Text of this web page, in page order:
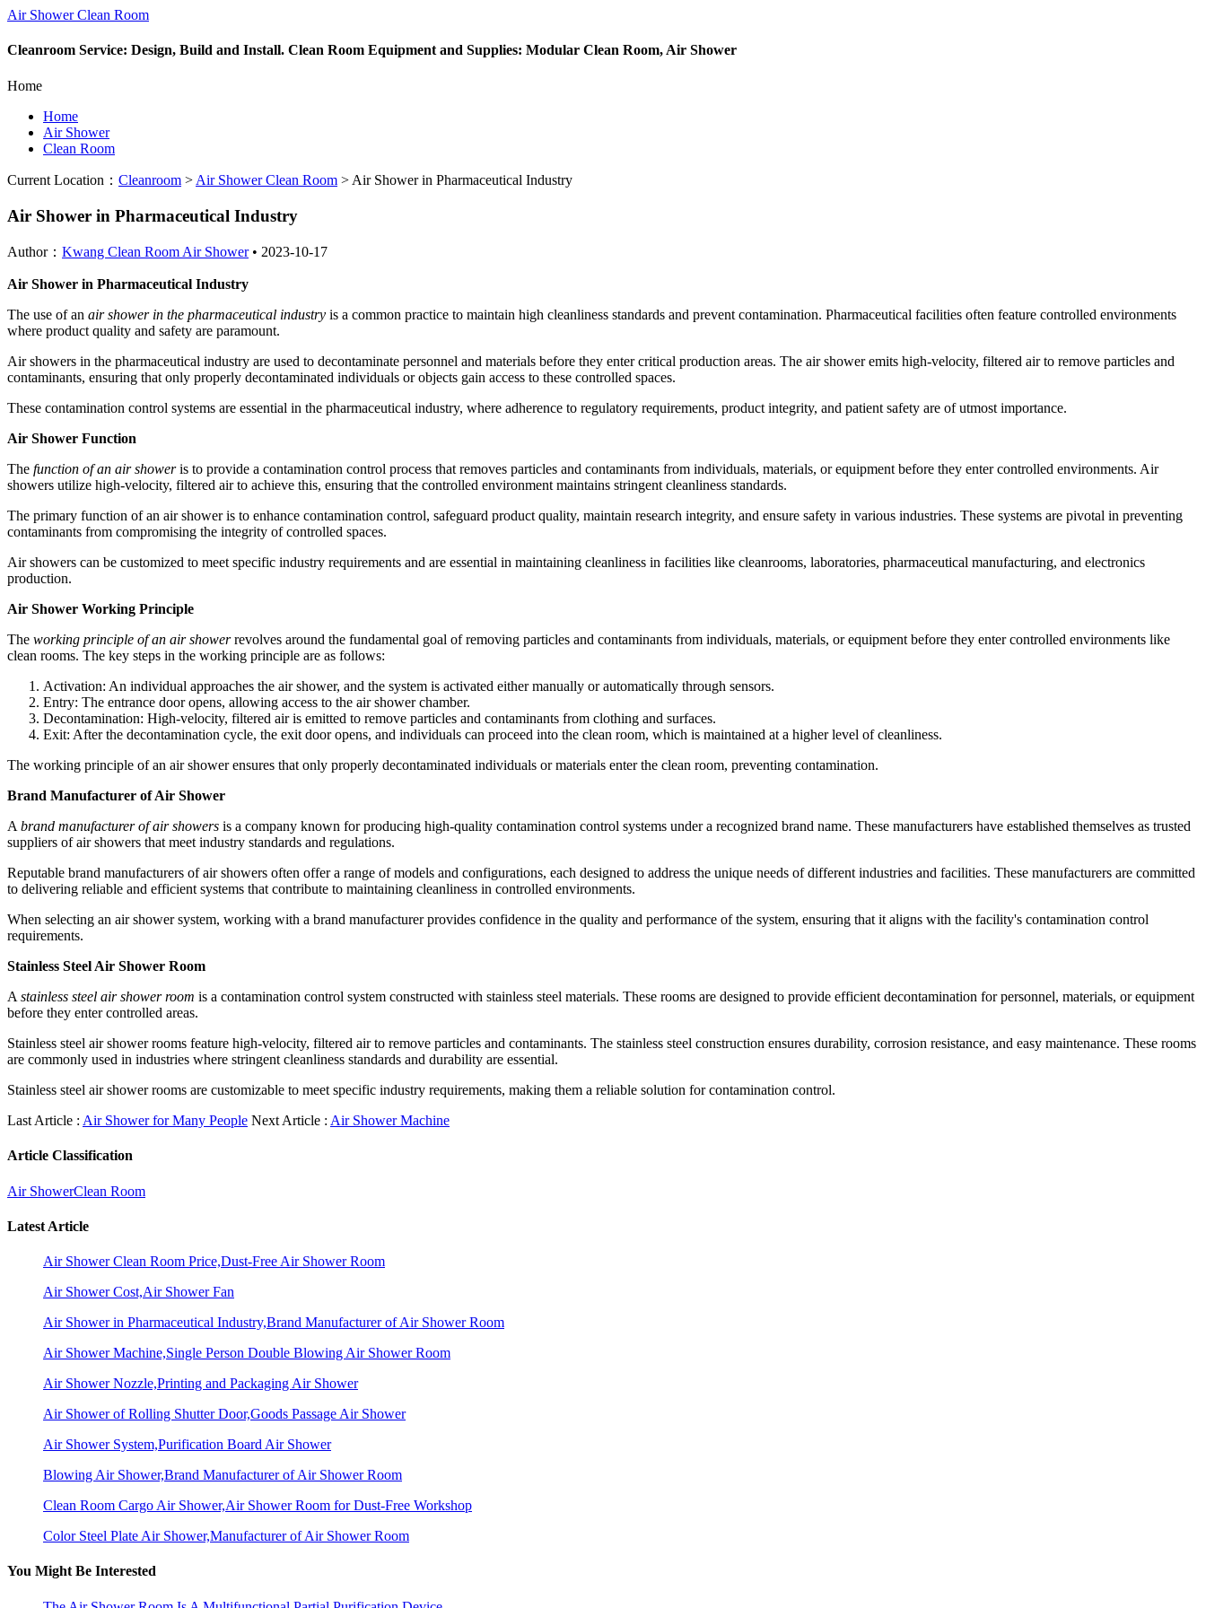
Air Shower Clean Room
Cleanroom Service: Design, Build and Install. Clean Room Equipment and Supplies: Modular Clean Room, Air Shower
Home
Home
Air Shower
Clean Room
Current Location： Cleanroom > Air Shower Clean Room > Air Shower in Pharmaceutical Industry
Air Shower in Pharmaceutical Industry
Author： Kwang Clean Room Air Shower• 2023-10-17
Air Shower in Pharmaceutical Industry
The use of an air shower in the pharmaceutical industry is a common practice to maintain high cleanliness standards and prevent contamination. Pharmaceutical facilities often feature controlled environments
where product quality and safety are paramount.
Air showers in the pharmaceutical industry are used to decontaminate personnel and materials before they enter critical production areas. The air shower emits high-velocity, filtered air to remove particles and
contaminants, ensuring that only properly decontaminated individuals or objects gain access to these controlled spaces.
These contamination control systems are essential in the pharmaceutical industry, where adherence to regulatory requirements, product integrity, and patient safety are of utmost importance.
Air Shower Function
The function of an air showeris to provide a contamination control process that removes particles and contaminants from individuals, materials, or equipment before they enter controlled environments. Air
showers utilize high-velocity, filtered air to achieve this, ensuring that the controlled environment maintains stringent cleanliness standards.
The primary function of an air shower is to enhance contamination control, safeguard product quality, maintain research integrity, and ensure safety in various industries. These systems are pivotal in preventing
contaminants from compromising the integrity of controlled spaces.
Air showers can be customized to meet specific industry requirements and are essential in maintaining cleanliness in facilities like cleanrooms, laboratories, pharmaceutical manufacturing, and electronics
production.
Air Shower Working Principle
The working principle of an air showerrevolves around the fundamental goal of removing particles and contaminants from individuals, materials, or equipment before they enter controlled environments like
clean rooms. The key steps in the working principle are as follows:
Activation: An individual approaches the air shower, and the system is activated either manually or automatically through sensors.
Entry: The entrance door opens, allowing access to the air shower chamber.
Decontamination: High-velocity, filtered air is emitted to remove particles and contaminants from clothing and surfaces.
Exit: After the decontamination cycle, the exit door opens, and individuals can proceed into the clean room, which is maintained at a higher level of cleanliness.
The working principle of an air shower ensures that only properly decontaminated individuals or materials enter the clean room, preventing contamination.
Brand Manufacturer of Air Shower
A brand manufacturer of air showers is a company known for producing high-quality contamination control systems under a recognized brand name. These manufacturers have established themselves as trusted
suppliers of air showers that meet industry standards and regulations.
Reputable brand manufacturers of air showers often offer a range of models and configurations, each designed to address the unique needs of different industries and facilities. These manufacturers are committed
to delivering reliable and efficient systems that contribute to maintaining cleanliness in controlled environments.
When selecting an air shower system, working with a brand manufacturer provides confidence in the quality and performance of the system, ensuring that it aligns with the facility's contamination control
requirements.
Stainless Steel Air Shower Room
A stainless steel air shower room is a contamination control system constructed with stainless steel materials. These rooms are designed to provide efficient decontamination for personnel, materials, or equipment
before they enter controlled areas.
Stainless steel air shower rooms feature high-velocity, filtered air to remove particles and contaminants. The stainless steel construction ensures durability, corrosion resistance, and easy maintenance. These rooms
are commonly used in industries where stringent cleanliness standards and durability are essential.
Stainless steel air shower rooms are customizable to meet specific industry requirements, making them a reliable solution for contamination control.
Last Article : Air Shower for Many People Next Article : Air Shower Machine
Article Classification
Air ShowerClean Room
Latest Article
Air Shower Clean Room Price,Dust-Free Air Shower Room
Air Shower Cost,Air Shower Fan
Air Shower in Pharmaceutical Industry,Brand Manufacturer of Air Shower Room
Air Shower Machine,Single Person Double Blowing Air Shower Room
Air Shower Nozzle,Printing and Packaging Air Shower
Air Shower of Rolling Shutter Door,Goods Passage Air Shower
Air Shower System,Purification Board Air Shower
Blowing Air Shower,Brand Manufacturer of Air Shower Room
Clean Room Cargo Air Shower,Air Shower Room for Dust-Free Workshop
Color Steel Plate Air Shower,Manufacturer of Air Shower Room
You Might Be Interested